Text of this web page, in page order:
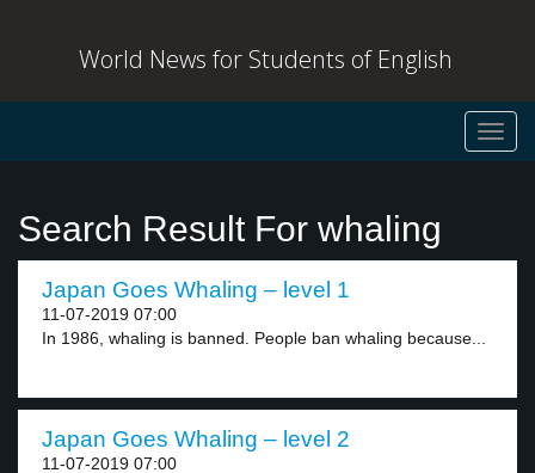
World News for Students of English
Search Result For whaling
Japan Goes Whaling – level 1
11-07-2019 07:00
In 1986, whaling is banned. People ban whaling because...
Japan Goes Whaling – level 2
11-07-2019 07:00